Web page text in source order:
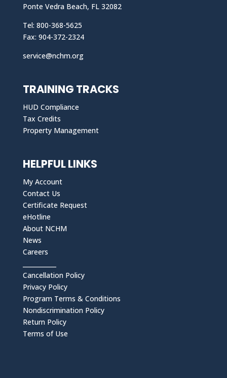
Ponte Vedra Beach, FL 32082
Tel: 800-368-5625
Fax: 904-372-2324
service@nchm.org
TRAINING TRACKS
HUD Compliance
Tax Credits
Property Management
HELPFUL LINKS
My Account
Contact Us
Certificate Request
eHotline
About NCHM
News
Careers
Cancellation Policy
Privacy Policy
Program Terms & Conditions
Nondiscrimination Policy
Return Policy
Terms of Use